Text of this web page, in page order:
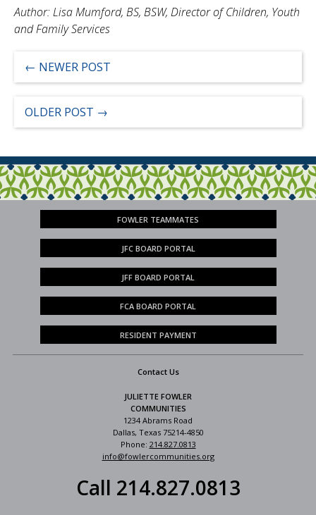
Author: Lisa Mumford, BS, BSW, Director of Children, Youth
and Family Services
← NEWER POST
OLDER POST →
FOWLER TEAMMATES
JFC BOARD PORTAL
JFF BOARD PORTAL
FCA BOARD PORTAL
RESIDENT PAYMENT
Contact Us
JULIETTE FOWLER
COMMUNITIES
1234 Abrams Road
Dallas, Texas 75214-4850
Phone: 214.827.0813
info@fowlercommunities.org
Call 214.827.0813